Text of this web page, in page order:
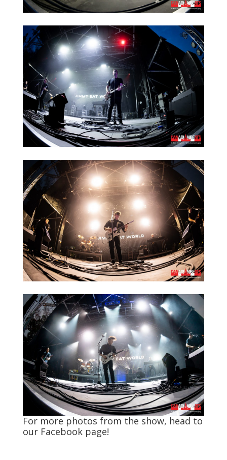
For more photos from the show, head to
our Facebookpage!